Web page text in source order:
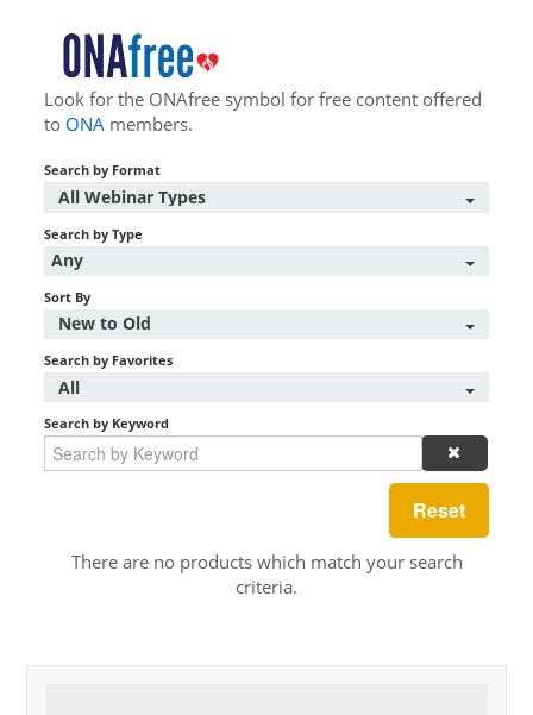
Nursing Professional Development
Nursing Practice
Workplace Advocacy
Log In/Create Account
Look for the ONAfree symbol for free content offered
to ONA members.
Search by Format
All Webinar Types
Search by Type
Any
Sort By
New to Old
Search by Favorites
All
Search by Keyword
Reset
There are no products which match your search
criteria.